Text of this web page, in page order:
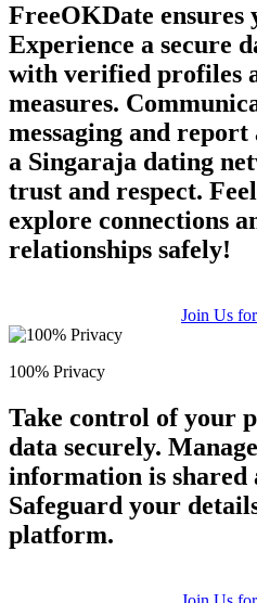
FreeOKDate
Experience a secure
with verified profiles
measures.
messaging and
a Singaraja dating
trust and respect.
explore connections
relationships safely!
Join Us
100% Privacy
Take control of your
data securely.
information is shared
Safeguard your
platform.